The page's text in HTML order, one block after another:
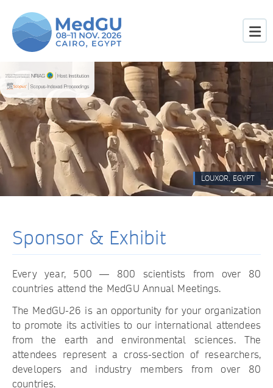
LOUXOR, EGYPT
Sponsor & Exhibit
Every year, 500 — 800 scientists from over 80
countries attend the MedGU Annual Meetings.
The MedGU-26 is an opportunity for your organization
to promote its activities to our international attendees
from the earth and environmental sciences. The
attendees represent a cross-section of researchers,
developers and industry members from over 80
countries.